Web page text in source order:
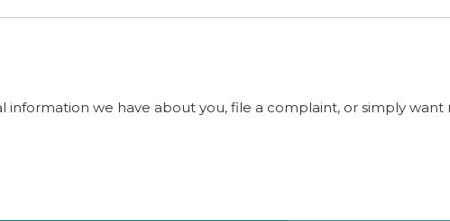
we have about you, file a complaint, or simply